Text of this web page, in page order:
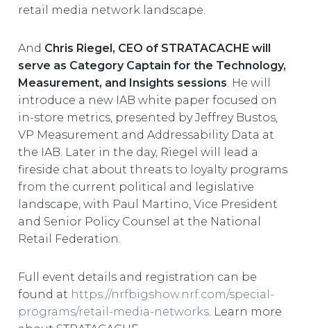
retail media network landscape.
And Chris Riegel, CEO of STRATACACHE will
serve as Category Captain for the Technology,
Measurement, and Insights sessions. He will
introduce a new IAB white paper focused on
in-store metrics, presented by Jeffrey Bustos,
VP Measurement and Addressability Data at
the IAB. Later in the day, Riegel will lead a
fireside chat about threats to loyalty programs
from the current political and legislative
landscape, with Paul Martino, Vice President
and Senior Policy Counsel at the National
Retail Federation.
Full event details and registration can be
found at https://nrfbigshow.nrf.com/special-
programs/retail-media-networks. Learn more